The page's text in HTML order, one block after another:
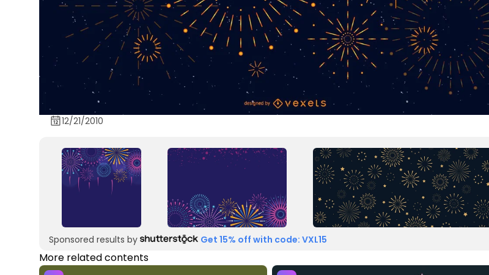
12/21/2010
Sponsored results by Get 15% off with code: VXL15
More related contents